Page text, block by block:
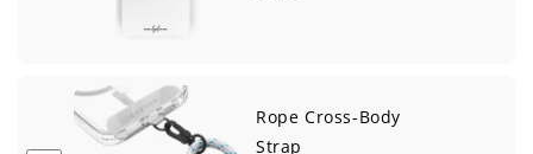
Rope Cross-Body
Strap